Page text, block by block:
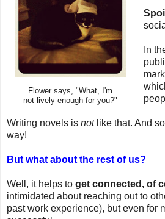
Flower says, "What, I'm
not lively enough for you?"
In
Writing novels is not like that. And
way!
But what about the rest of us?
Well, it helps to get connected, of
intimidated about reaching out to
past work experience), but even for